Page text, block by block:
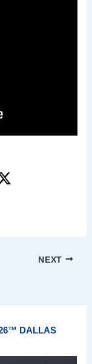
NEXT
DALLAS